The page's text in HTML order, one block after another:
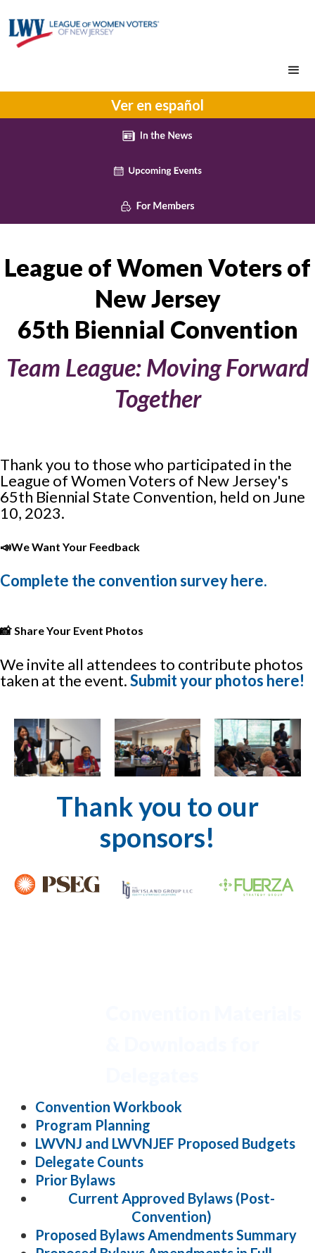
Ver en español
League of Women Voters of
New Jersey
65th Biennial Convention
Team League: Moving Forward
Together
Thank you to those who participated in the
League of Women Voters of New Jersey's
65th Biennial State Convention, held on June
10, 2023.
📣We Want Your Feedback
Complete the convention survey here.
📸 Share Your Event Photos
We invite all attendees to contribute photos
taken at the event.Submit your photos here!
Thank you to our
sponsors!
Convention Workbook
Program Planning
LWVNJ and LWVNJEF Proposed Budgets
Delegate Counts
Prior Bylaws
Current Approved Bylaws (Post-
Convention)
Proposed Bylaws Amendments Summary